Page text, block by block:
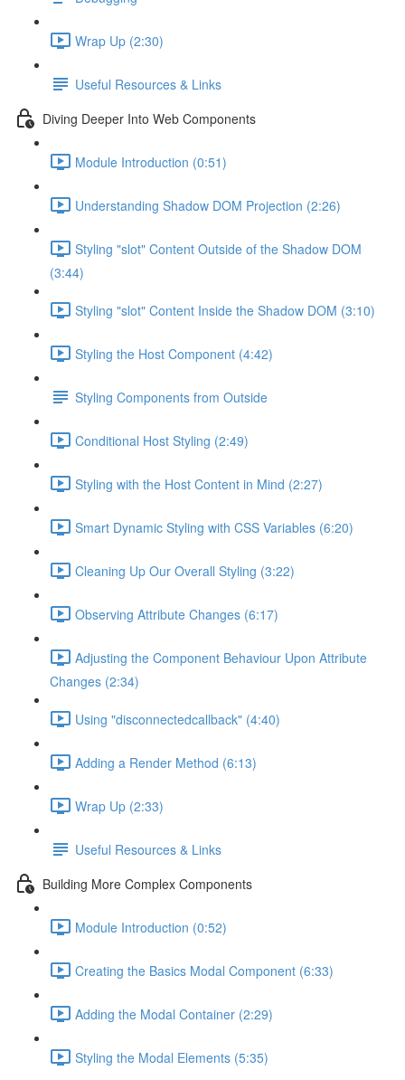
Wrap Up (2:30)
Useful Resources & Links
Diving Deeper Into Web Components
Module Introduction (0:51)
Understanding Shadow DOM Projection (2:26)
Styling "slot" Content Outside of the Shadow DOM
(3:44)
Styling "slot" Content Inside the Shadow DOM (3:10)
Styling the Host Component (4:42)
Styling Components from Outside
Conditional Host Styling (2:49)
Styling with the Host Content in Mind (2:27)
Smart Dynamic Styling with CSS Variables (6:20)
Cleaning Up Our Overall Styling (3:22)
Observing Attribute Changes (6:17)
Adjusting the Component Behaviour Upon Attribute
Changes (2:34)
Using "disconnectedcallback" (4:40)
Adding a Render Method (6:13)
Wrap Up (2:33)
Useful Resources & Links
Building More Complex Components
Module Introduction (0:52)
Creating the Basics Modal Component (6:33)
Adding the Modal Container (2:29)
Styling the Modal Elements (5:35)